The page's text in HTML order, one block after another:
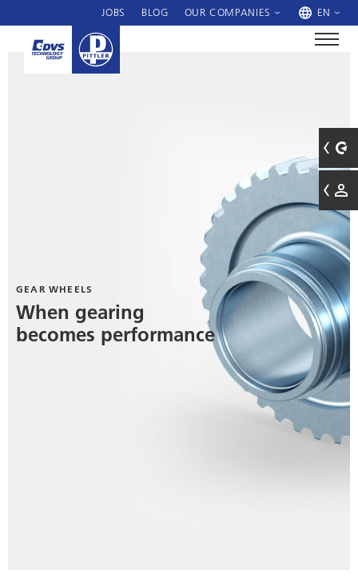
JOBS BLOG OUR COMPANIES EN
GEAR WHEELS
When gearing
becomes performance